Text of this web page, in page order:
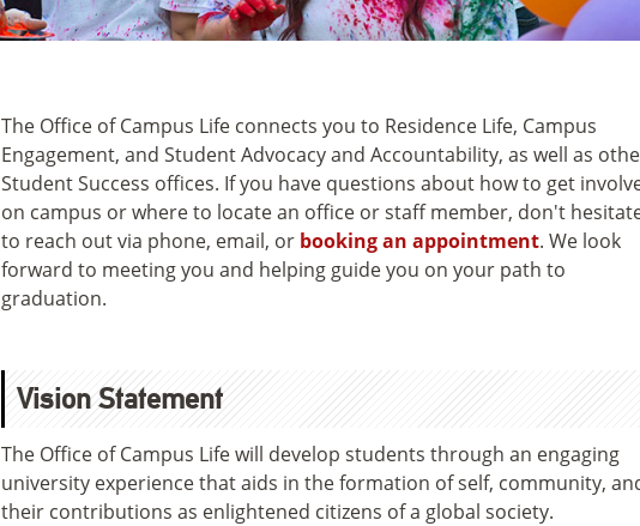
The Office of Campus Life connects you to Residence Life, Campus
Engagement, and Student Advocacy and Accountability, as well as
Student Success offices. If you have questions about how to get
on campus or where to locate an office or staff member, don't
to reach out via phone, email, or booking an appointment. We look
forward to meeting you and helping guide you on your path to
graduation.
Vision Statement
The Office of Campus Life will develop students through an engaging
university experience that aids in the formation of self, community,
their contributions as enlightened citizens of a global society.